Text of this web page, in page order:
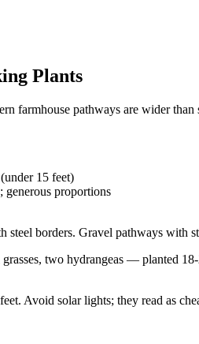
Plants
farmhouse pathways are wider
15 feet)
generous proportions
borders. Gravel pathways with
two hydrangeas — planted
Avoid solar lights; they read as